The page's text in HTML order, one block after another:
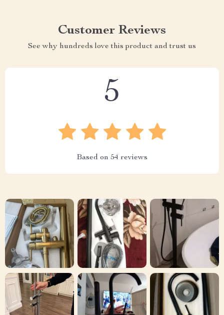
Customer Reviews
See why hundreds love this product and trust us
5
Based on 54 reviews